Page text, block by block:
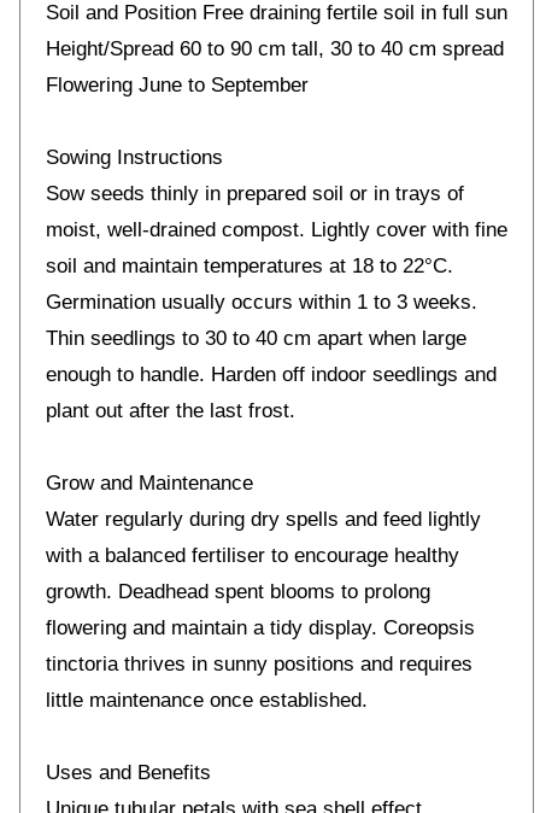
Soil and Position Free draining fertile soil in full sun
Height/Spread 60 to 90 cm tall, 30 to 40 cm spread
Flowering June to September
Sowing Instructions
Sow seeds thinly in prepared soil or in trays of
moist, well-drained compost. Lightly cover with fine
soil and maintain temperatures at 18 to 22°C.
Germination usually occurs within 1 to 3 weeks.
Thin seedlings to 30 to 40 cm apart when large
enough to handle. Harden off indoor seedlings and
plant out after the last frost.
Grow and Maintenance
Water regularly during dry spells and feed lightly
with a balanced fertiliser to encourage healthy
growth. Deadhead spent blooms to prolong
flowering and maintain a tidy display. Coreopsis
tinctoria thrives in sunny positions and requires
little maintenance once established.
Uses and Benefits